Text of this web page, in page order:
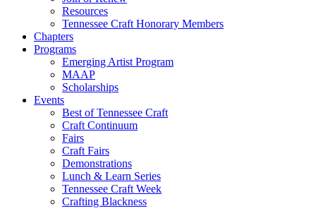
Resources
Tennessee Craft Honorary Members
Chapters
Programs
Emerging Artist Program
MAAP
Scholarships
Events
Best of Tennessee Craft
Craft Continuum
Fairs
Craft Fairs
Demonstrations
Lunch & Learn Series
Tennessee Craft Week
Crafting Blackness